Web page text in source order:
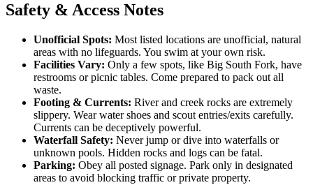
Safety & Access Notes
Unofficial Spots: Most listed locations are unofficial, natural
areas with no lifeguards. You swim at your own risk.
Facilities Vary: Only a few spots, like Big South Fork, have
restrooms or picnic tables. Come prepared to pack out all
waste.
Footing & Currents: River and creek rocks are extremely
slippery. Wear water shoes and scout entries/exits carefully.
Currents can be deceptively powerful.
Waterfall Safety: Never jump or dive into waterfalls or
unknown pools. Hidden rocks and logs can be fatal.
Parking: Obey all posted signage. Park only in designated
areas to avoid blocking traffic or private property.